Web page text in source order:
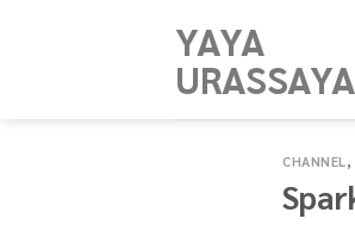
YAYA
URASSAYA
CHANNEL,